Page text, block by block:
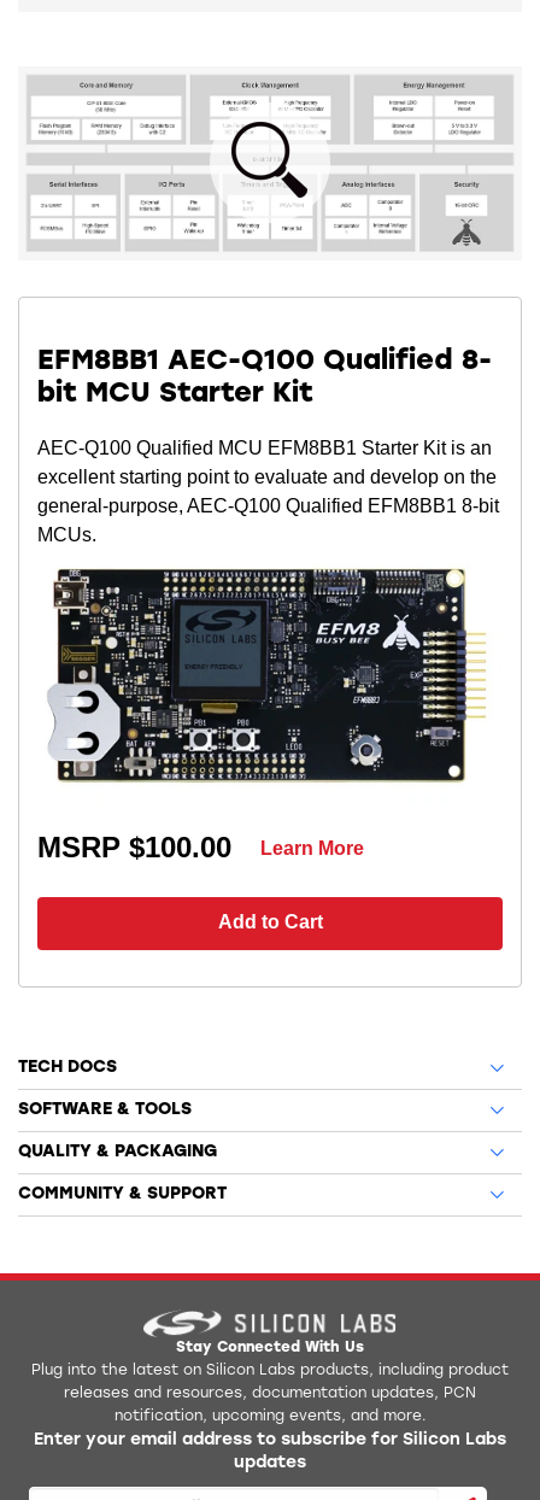
EFM8BB1 AEC-Q100 Qualified 8-
bit MCU Starter Kit
AEC-Q100 Qualified MCU EFM8BB1 Starter Kit is an
excellent starting point to evaluate and develop on the
general-purpose, AEC-Q100 Qualified EFM8BB1 8-bit
MCUs.
MSRP $100.00
Add to Cart
Learn More
TECH DOCS
SOFTWARE & TOOLS
QUALITY & PACKAGING
COMMUNITY & SUPPORT
Stay Connected With Us
Plug into the latest on Silicon Labs products, including product
releases and resources, documentation updates, PCN
notification, upcoming events, and more.
Enter your email address to subscribe for Silicon Labs
updates